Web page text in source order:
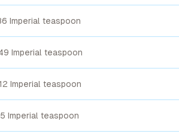
Imperial teaspoon
Imperial teaspoon
Imperial teaspoon
Imperial teaspoon